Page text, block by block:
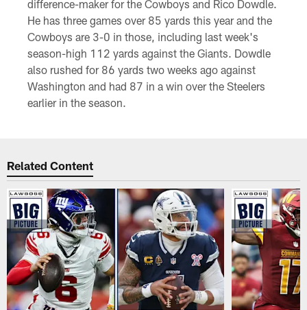
difference-maker for the Cowboys and Rico Dowdle.
He has three games over 85 yards this year and the
Cowboys are 3-0 in those, including last week's
season-high 112 yards against the Giants. Dowdle
also rushed for 86 yards two weeks ago against
Washington and had 87 in a win over the Steelers
earlier in the season.
Related Content